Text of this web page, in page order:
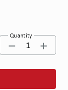
Quantity
1